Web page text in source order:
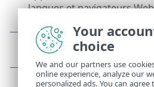
Your
choice
We and our partners use
online experience, analyze our
personalized ads. You can